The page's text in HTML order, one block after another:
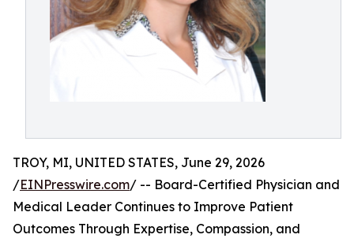
TROY, MI, UNITED STATES, June 29, 2026
/EINPresswire.com/ -- Board-Certified Physician and
Medical Leader Continues to Improve Patient
Outcomes Through Expertise, Compassion, and